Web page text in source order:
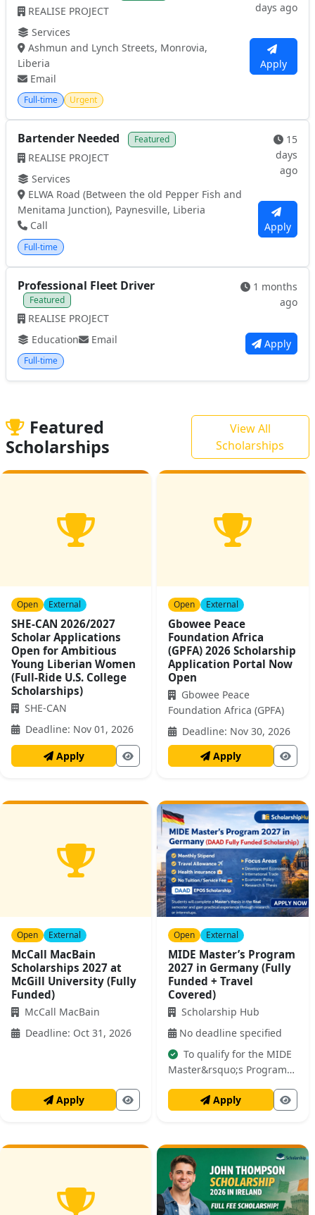
REALISE PROJECT
Services
Ashmun and Lynch Streets, Monrovia,
Liberia
Email
Full-time Urgent
days ago
Apply
Bartender Needed Featured
REALISE PROJECT
Services
ELWA Road (Between the old Pepper Fish and
Menitama Junction), Paynesville, Liberia
Call
Full-time
15
days
ago
Apply
Professional Fleet Driver
Featured
REALISE PROJECT
Education
Email
Full-time
1 months
ago
Apply
Featured
Scholarships
View All
Scholarships
Open External
SHE-CAN 2026/2027
Scholar Applications
Open for Ambitious
Young Liberian Women
(Full-Ride U.S. College
Scholarships)
SHE-CAN
Deadline: Nov 01, 2026
Apply
Open External
Gbowee Peace
Foundation Africa
(GPFA) 2026 Scholarship
Application Portal Now
Open
Gbowee Peace
Foundation Africa (GPFA)
Deadline: Nov 30, 2026
Apply
Open External
McCall MacBain
Scholarships 2027 at
McGill University (Fully
Funded)
McCall MacBain
Deadline: Oct 31, 2026
Apply
Open External
MIDE Master’s Program
2027 in Germany (Fully
Funded + Travel
Covered)
Scholarship Hub
No deadline specified
To qualify for the MIDE
Master&rsquo;s Program
applicants must meet
It is crucial to review both
lists carefully before
applying. For the Master's
Program: You must hold a
Bachelor&rsquo;s degree
Apply